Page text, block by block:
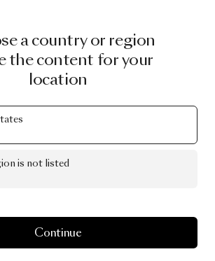
a country or region
the content for your
location
is not listed
Continue